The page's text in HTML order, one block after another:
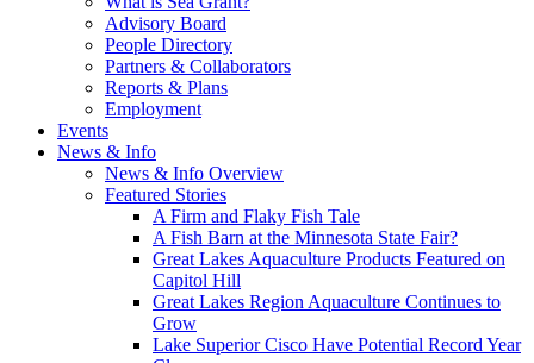
Advisory Board
People Directory
Partners & Collaborators
Reports & Plans
Employment
Events
News & Info
News & Info Overview
Featured Stories
A Firm and Flaky Fish Tale
A Fish Barn at the Minnesota State Fair?
Great Lakes Aquaculture Products Featured on
Capitol Hill
Great Lakes Region Aquaculture Continues to
Grow
Lake Superior Cisco Have Potential Record Year